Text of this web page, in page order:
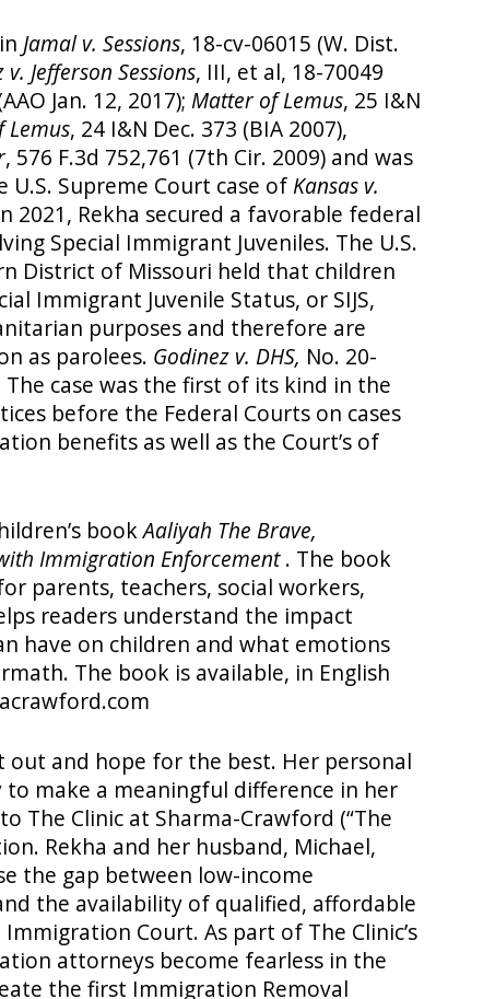
Jamal v. Sessions, 18-cv-06015 (W. Dist.
Jefferson Sessions, III, et al, 18-70049
Jan. 12, 2017); Matter of Lemus, 25 I&N
Lemus, 24 I&N Dec. 373 (BIA 2007),
, 576 F.3d 752,761 (7th Cir. 2009) and was
Supreme Court case of Kansas v.
In 2021, Rekha secured a favorable federal
Special Immigrant Juveniles. The U.S.
District of Missouri held that children
Immigrant Juvenile Status, or SIJS,
purposes and therefore are
as parolees. Godinez v. DHS, No. 20-
The case was the first of its kind in the
before the Federal Courts on cases
benefits as well as the Court’s of
bookAaliyah The Brave,
Immigration Enforcement. The book
parents, teachers, social workers,
readers understand the impact
have on children and what emotions
The book is available, in English
out and hope for the best. Her personal
make a meaningful difference in her
The Clinic at Sharma-Crawford (“The
Rekha and her husband, Michael,
the gap between low-income
the availability of qualified, affordable
Court. As part of The Clinic’s
attorneys become fearless in the
the first Immigration Removal